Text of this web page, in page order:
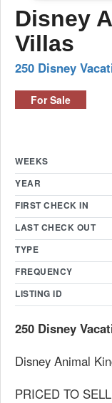
Disney
Villas
250 Disney
For Sale
WEEKS
YEAR
FIRST CHECK IN
LAST CHECK OUT
TYPE
FREQUENCY
LISTING ID
250 Disney
Disney Animal
PRICED TO